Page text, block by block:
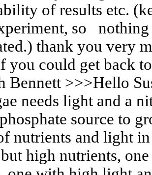
of results etc.
so nothing
thank you very
you could get back
Bennett >>>Hello
needs light and a
source to
nutrients and light
high nutrients,